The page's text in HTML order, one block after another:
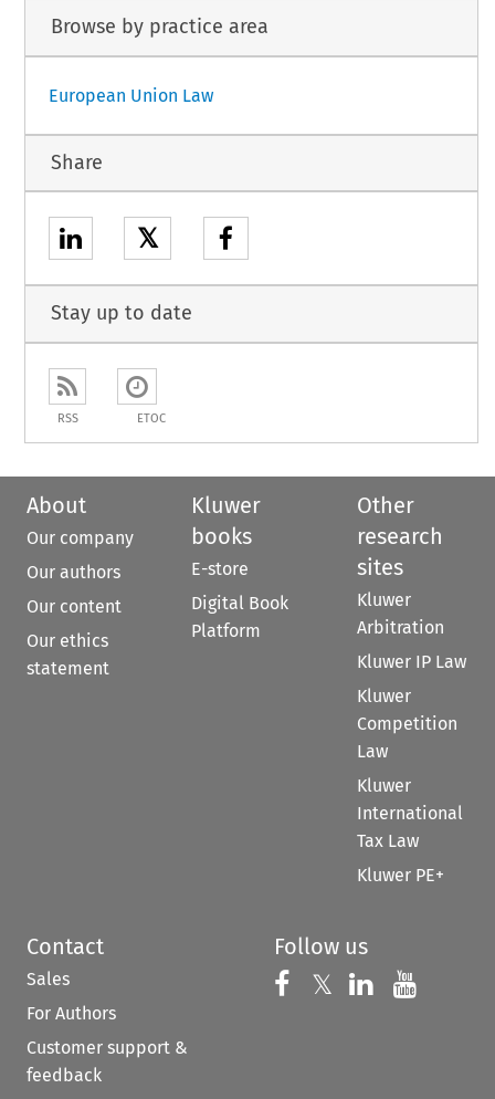
Browse by practice area
European Union Law
Share
𝕏
Stay up to date
RSS ETOC
About
Our company
Our authors
Our content
Our ethics
statement
Kluwer
books
E-store
Digital Book
Platform
Other
research
sites
Kluwer
Arbitration
Kluwer IP Law
Kluwer
Competition
Law
Kluwer
International
Tax Law
Kluwer PE+
Contact
Sales
For Authors
Customer support &
feedback
Follow us
Follow us on
𝕏 Follow us on
Follow us